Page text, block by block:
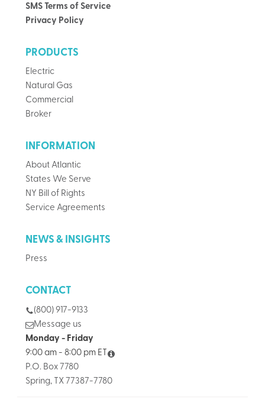
SMS Terms of Service
Privacy Policy
PRODUCTS
Electric
Natural Gas
Commercial
Broker
INFORMATION
About Atlantic
States We Serve
NY Bill of Rights
Service Agreements
NEWS & INSIGHTS
Press
CONTACT
(800) 917-9133
Message us
Monday - Friday
9:00 am - 8:00 pm ET
P.O. Box 7780
Spring, TX 77387-7780